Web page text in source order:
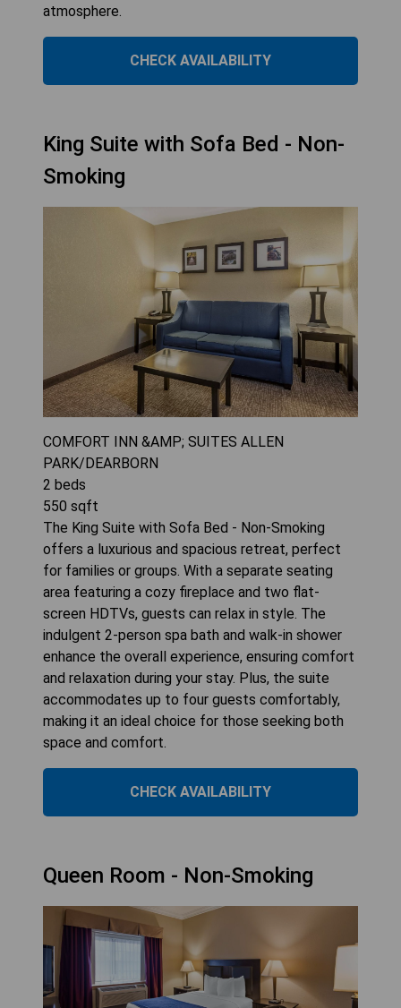
atmosphere.
CHECK AVAILABILITY
King Suite with Sofa Bed - Non-
Smoking
COMFORT INN &AMP; SUITES ALLEN
PARK/DEARBORN
2 beds
550 sqft
The King Suite with Sofa Bed - Non-Smoking
offers a luxurious and spacious retreat, perfect
for families or groups. With a separate seating
area featuring a cozy fireplace and two flat-
screen HDTVs, guests can relax in style. The
indulgent 2-person spa bath and walk-in shower
enhance the overall experience, ensuring comfort
and relaxation during your stay. Plus, the suite
accommodates up to four guests comfortably,
making it an ideal choice for those seeking both
space and comfort.
CHECK AVAILABILITY
Queen Room - Non-Smoking